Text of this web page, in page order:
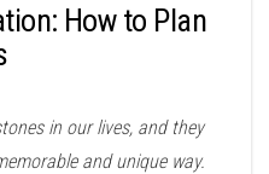
How to Plan
in our lives, and they
and unique way.